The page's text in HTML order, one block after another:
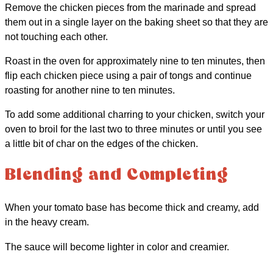
Remove the chicken pieces from the marinade and spread
them out in a single layer on the baking sheet so that they are
not touching each other.
Roast in the oven for approximately nine to ten minutes, then
flip each chicken piece using a pair of tongs and continue
roasting for another nine to ten minutes.
To add some additional charring to your chicken, switch your
oven to broil for the last two to three minutes or until you see
a little bit of char on the edges of the chicken.
Blending and Completing
When your tomato base has become thick and creamy, add
in the heavy cream.
The sauce will become lighter in color and creamier.